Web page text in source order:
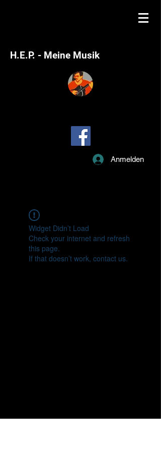
H.E.P. - Meine Musik
Anmelden
Widget Didn’t Load
Check your internet and refresh
this page.
If that doesn’t work, contact us.